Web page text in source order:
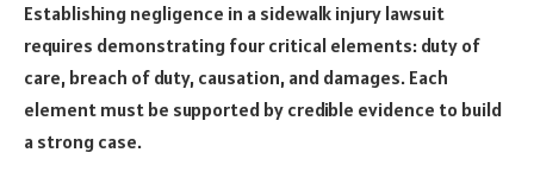
Establishing negligence in a sidewalk injury lawsuit
requires demonstrating four critical elements: duty of
care, breach of duty, causation, and damages. Each
element must be supported by credible evidence to build
a strong case.